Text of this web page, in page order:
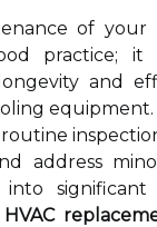
of your
practice; it
and
equipment.
address
into
HVAC